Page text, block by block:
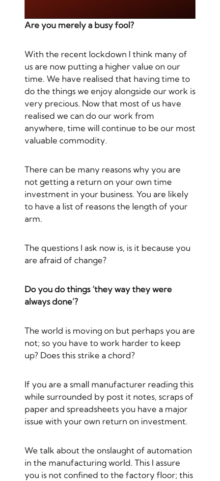
Are you merely a busy fool?
With the recent lockdown I think many of
us are now putting a higher value on our
time. We have realised that having time to
do the things we enjoy alongside our work is
very precious. Now that most of us have
realised we can do our work from
anywhere, time will continue to be our most
valuable commodity.
There can be many reasons why you are
not getting a return on your own time
investment in your business. You are likely
to have a list of reasons the length of your
arm.
The questions I ask now is, is it because you
are afraid of change?
Do you do things ‘they way they were
always done’?
The world is moving on but perhaps you are
not; so you have to work harder to keep
up? Does this strike a chord?
If you are a small manufacturer reading this
while surrounded by post it notes, scraps of
paper and spreadsheets you have a major
issue with your own return on investment.
We talk about the onslaught of automation
in the manufacturing world. This I assure
you is not confined to the factory floor; this